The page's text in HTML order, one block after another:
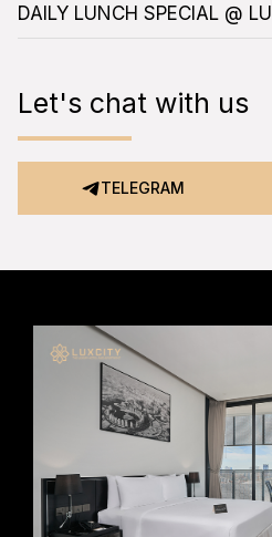
DAILY LUNCH SPECIAL @
Let's chat with us
TELEGRAM